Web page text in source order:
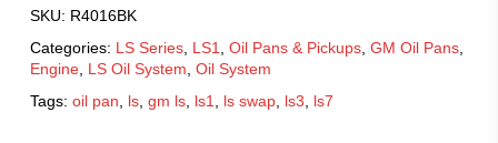
SKU: R4016BK
Categories: LS Series, LS1 Oil Pans & Pickups, GM Oil Pans,
Engine, LS Oil System Oil System
Tags: oil pan ls, gm ls, ls1 ls swap, ls3 ls7